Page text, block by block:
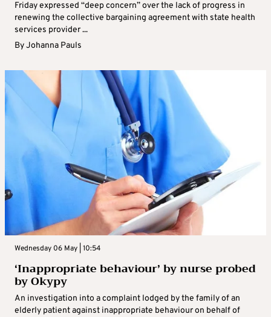
Friday expressed “deep concern” over the lack of progress in
renewing the collective bargaining agreement with state health
services provider ...
ByJohanna Pauls
Wednesday 06 May | 10:54
‘Inappropriate behaviour’ by nurse probed
by Okypy
An investigation into a complaint lodged by the family of an
elderly patient against inappropriate behaviour on behalf of